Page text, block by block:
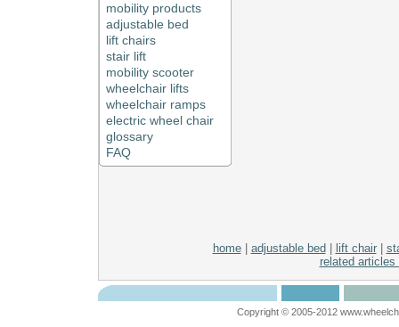
mobility products
adjustable bed
lift chairs
stair lift
mobility scooter
wheelchair lifts
wheelchair ramps
electric wheel chair
glossary
FAQ
home| adjustable bed lift chair|
related articles
Copyright © 2005-2012